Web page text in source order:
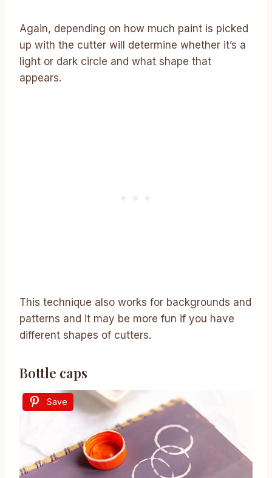
Again, depending on how much paint is picked
up with the cutter will determine whether it’s a
light or dark circle and what shape that
appears.
This technique also works for backgrounds and
patterns and it may be more fun if you have
different shapes of cutters.
Bottle caps
Save